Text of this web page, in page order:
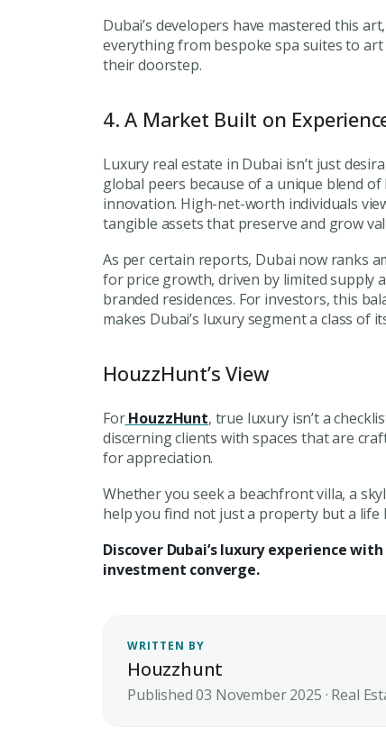
Premium Properties
Your Dream
experts
Dubai’s developers have mastered this
everything from bespoke spa suites to
their doorstep.
4. A Market Built on
Luxury real estate in Dubai isn’t just
global peers because of a unique blend
innovation. High-net-worth individuals
tangible assetsthat preserve and grow
As per certain reports, Dubai now ranks
for price growth, driven by limited supply
branded residences. For investors, this
makes Dubai’s luxury segment a class of
HouzzHunt’s View
ForHouzzHunt, true luxury isn’t a
discerning clients with spaces that are
for appreciation.
Whether you seek a beachfront villa, a
help you find not just a property but a life
Discover Dubai’s luxury experience
investment converge.
WRITTEN BY
Houzzhunt
Published 03 November 2025 · Real